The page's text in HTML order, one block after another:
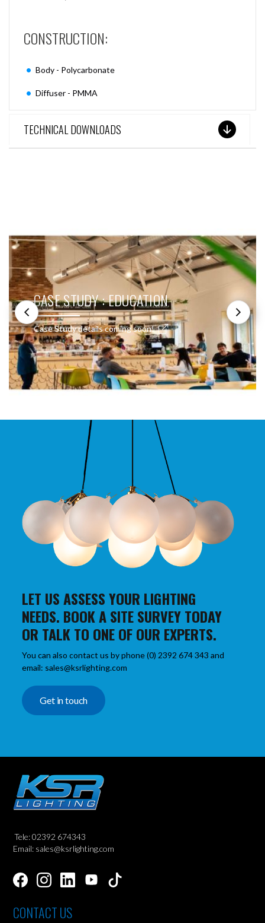
CONSTRUCTION:
Body - Polycarbonate
Diffuser - PMMA
TECHNICAL DOWNLOADS
CASE STUDY : EDUCATION
Case Study details coming soon!
LET US ASSESS YOUR LIGHTING
NEEDS. BOOK A SITE SURVEY TODAY
OR TALK TO ONE OF OUR EXPERTS.
You can also contact us by phone (0) 2392 674 343 and
email: sales@ksrlighting.com
Get in touch
Tele: 02392 674343
Email: sales@ksrlighting.com
CONTACT US